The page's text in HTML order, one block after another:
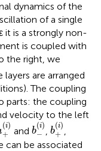
dynamics of the
of a single
it is a strongly non-
is coupled with
the right, we
are arranged
The coupling
parts: the coupling
velocity to the left
(i)
+
+(i)
and b
(i)
−
b-( i)
b
(i)
+
b+(i)
can be associated